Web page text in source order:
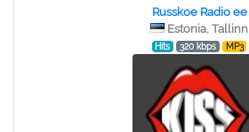
Russkoe Radio ee
Estonia, Tallinn
Hits 320 kbps MP3